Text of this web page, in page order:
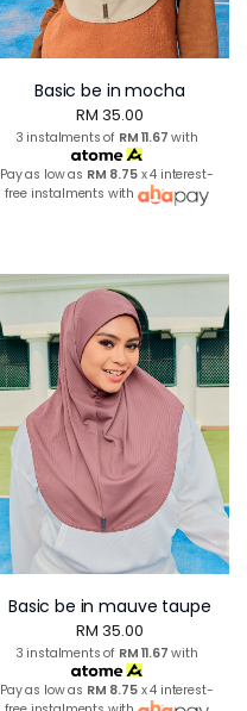
Basic be in mocha
RM 35.00
3 instalments of RM 11.67 with
Pay as low as RM 8.75x 4 interest-
free instalments with
Basic be in mauve taupe
RM 35.00
3 instalments of RM 11.67 with
Pay as low as RM 8.75x 4 interest-